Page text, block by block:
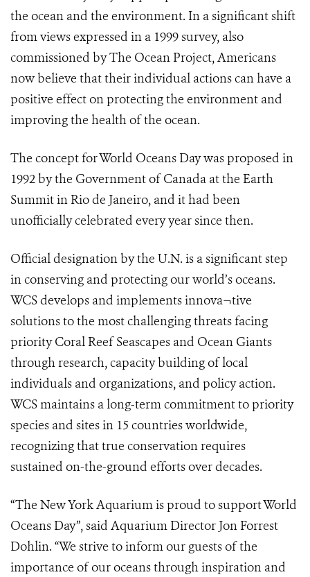
the ocean and the environment. In a significant shift
from views expressed in a 1999 survey, also
commissioned by The Ocean Project, Americans
now believe that their individual actions can have a
positive effect on protecting the environment and
improving the health of the ocean.
The concept for World Oceans Day was proposed in
1992 by the Government of Canada at the Earth
Summit in Rio de Janeiro, and it had been
unofficially celebrated every year since then.
Official designation by the U.N. is a significant step
in conserving and protecting our world’s oceans.
WCS develops and implements innova¬tive
solutions to the most challenging threats facing
priority Coral Reef Seascapes and Ocean Giants
through research, capacity building of local
individuals and organizations, and policy action.
WCS maintains a long-term commitment to priority
species and sites in 15 countries worldwide,
recognizing that true conservation requires
sustained on-the-ground efforts over decades.
“The New York Aquarium is proud to support World
Oceans Day”, said Aquarium Director Jon Forrest
Dohlin. “We strive to inform our guests of the
importance of our oceans through inspiration and